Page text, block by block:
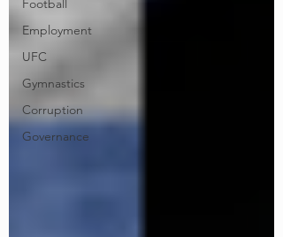
Football
Employment
UFC
Gymnastics
Corruption
Governance